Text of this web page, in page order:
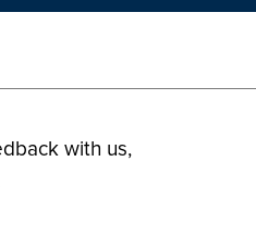
with us,